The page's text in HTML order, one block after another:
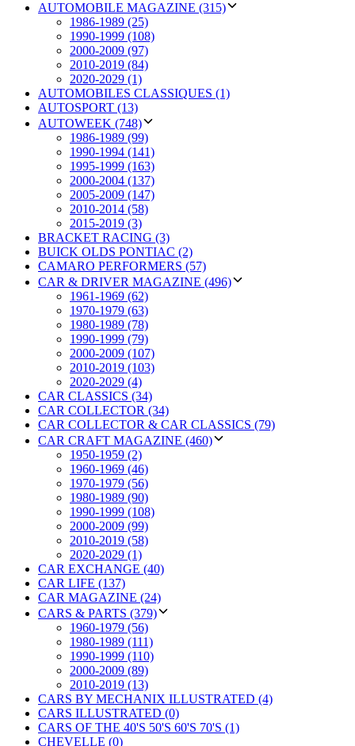
AUTOMOBILE MAGAZINE (315)
1986-1989 (25)
1990-1999 (108)
2000-2009 (97)
2010-2019 (84)
2020-2029 (1)
AUTOMOBILES CLASSIQUES (1)
AUTOSPORT (13)
AUTOWEEK (748)
1986-1989 (99)
1990-1994 (141)
1995-1999 (163)
2000-2004 (137)
2005-2009 (147)
2010-2014 (58)
2015-2019 (3)
BRACKET RACING (3)
BUICK OLDS PONTIAC (2)
CAMARO PERFORMERS (57)
CAR & DRIVER MAGAZINE (496)
1961-1969 (62)
1970-1979 (63)
1980-1989 (78)
1990-1999 (79)
2000-2009 (107)
2010-2019 (103)
2020-2029 (4)
CAR CLASSICS (34)
CAR COLLECTOR (34)
CAR COLLECTOR & CAR CLASSICS (79)
CAR CRAFT MAGAZINE (460)
1950-1959 (2)
1960-1969 (46)
1970-1979 (56)
1980-1989 (90)
1990-1999 (108)
2000-2009 (99)
2010-2019 (58)
2020-2029 (1)
CAR EXCHANGE (40)
CAR LIFE (137)
CAR MAGAZINE (24)
CARS & PARTS (379)
1960-1979 (56)
1980-1989 (111)
1990-1999 (110)
2000-2009 (89)
2010-2019 (13)
CARS BY MECHANIX ILLUSTRATED (4)
CARS ILLUSTRATED (0)
CARS OF THE 40'S 50'S 60'S 70'S (1)
CHEVELLE (0)